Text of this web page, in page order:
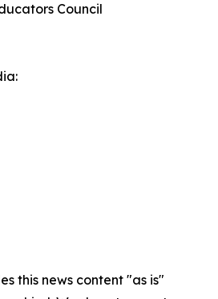
Council
this news content "as is"